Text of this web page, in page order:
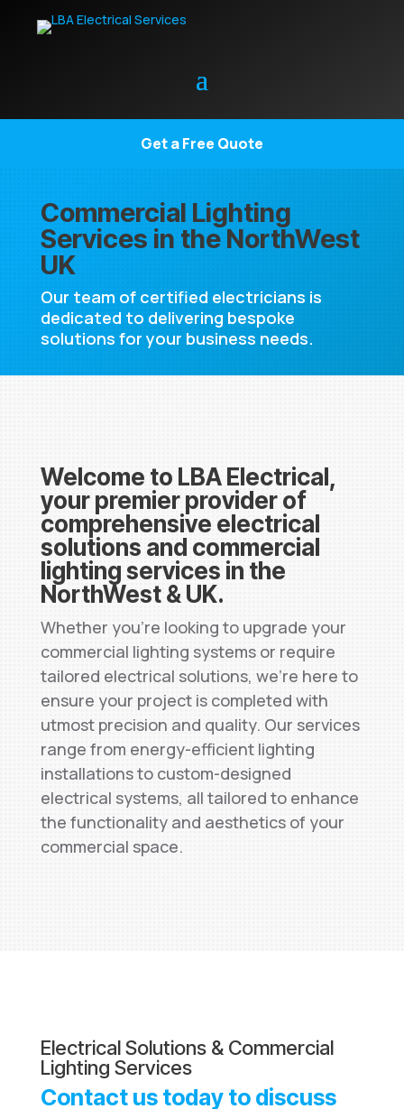
Get a Free Quote
Commercial Lighting
Services in the NorthWest
UK
Our team of certified electricians is
dedicated to delivering bespoke
solutions for your business needs.
Welcome to LBA Electrical,
your premier provider of
comprehensive electrical
solutions and commercial
lighting services in the
NorthWest & UK.
Whether you’re looking to upgrade your
commercial lighting systems or require
tailored electrical solutions, we’re here to
ensure your project is completed with
utmost precision and quality. Our services
range from energy-efficient lighting
installations to custom-designed
electrical systems, all tailored to enhance
the functionality and aesthetics of your
commercial space.
Electrical Solutions & Commercial
Lighting Services
Contact us today to discuss